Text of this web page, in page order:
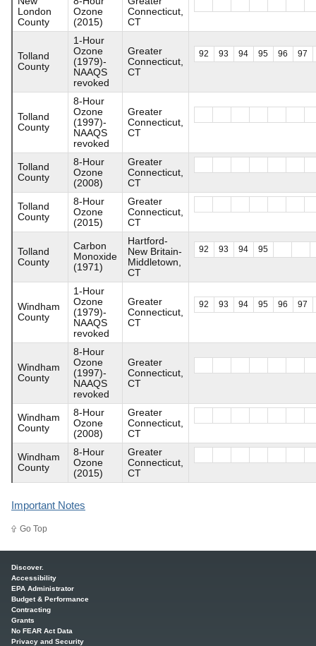
London
County
Ozone
(2015)
Connecticut,
CT
Tolland
County
1-Hour
Ozone
(1979)-
NAAQS
revoked
Greater
Connecticut,
CT
92 93 94 95 96 97
Tolland
County
8-Hour
Ozone
(1997)-
NAAQS
revoked
Greater
Connecticut,
CT
Tolland
County
8-Hour
Ozone
(2008)
Greater
Connecticut,
CT
Tolland
County
8-Hour
Ozone
(2015)
Greater
Connecticut,
CT
Tolland
County
Carbon
Monoxide
(1971)
Hartford-
New Britain-
Middletown,
CT
92 93 94 95
Windham
County
1-Hour
Ozone
(1979)-
NAAQS
revoked
Greater
Connecticut,
CT
92 93 94 95 96 97
Windham
County
8-Hour
Ozone
(1997)-
NAAQS
revoked
Greater
Connecticut,
CT
Windham
County
8-Hour
Ozone
(2008)
Greater
Connecticut,
CT
Windham
County
8-Hour
Ozone
(2015)
Greater
Connecticut,
CT
Important Notes
Go Top
Discover.
Accessibility
EPA Administrator
Budget & Performance
Contracting
Grants
No FEAR Act Data
Privacy and Security